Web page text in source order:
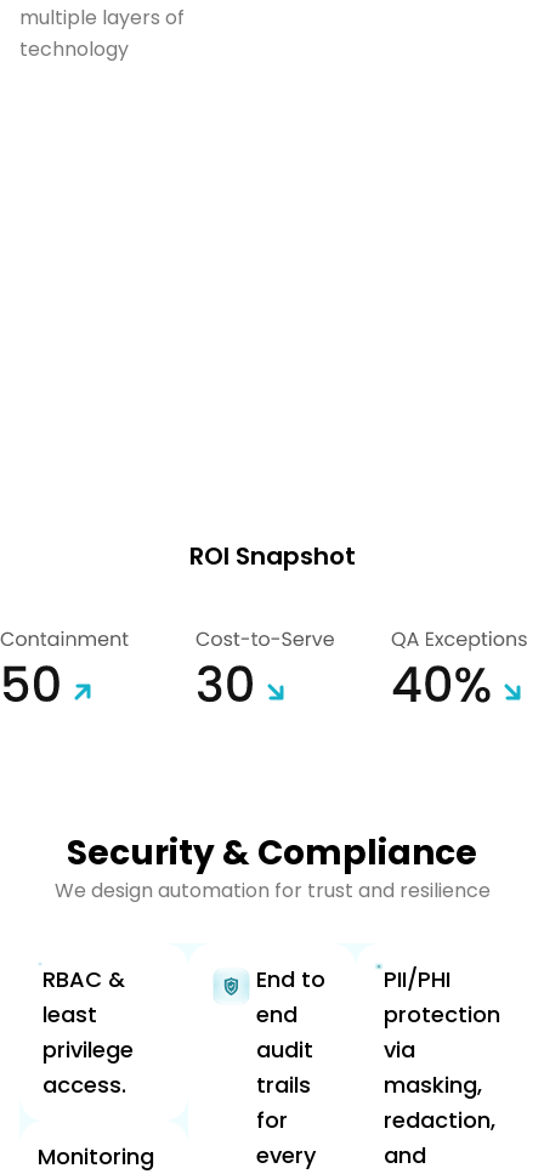
multiple layers of
technology
ROI Snapshot
Security & Compliance
We design automation for trust and resilience
RBAC &
least
privilege
access.
Monitoring
End to
end
audit
trails
for
every
PII/PHI
protection
via
masking,
redaction,
and